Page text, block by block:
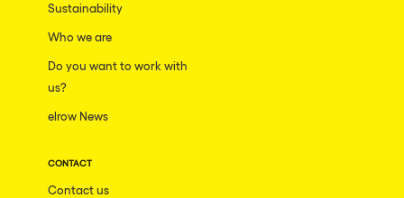
Sustainability
Who we are
Do you want to work with
us?
elrow News
CONTACT
Contact us